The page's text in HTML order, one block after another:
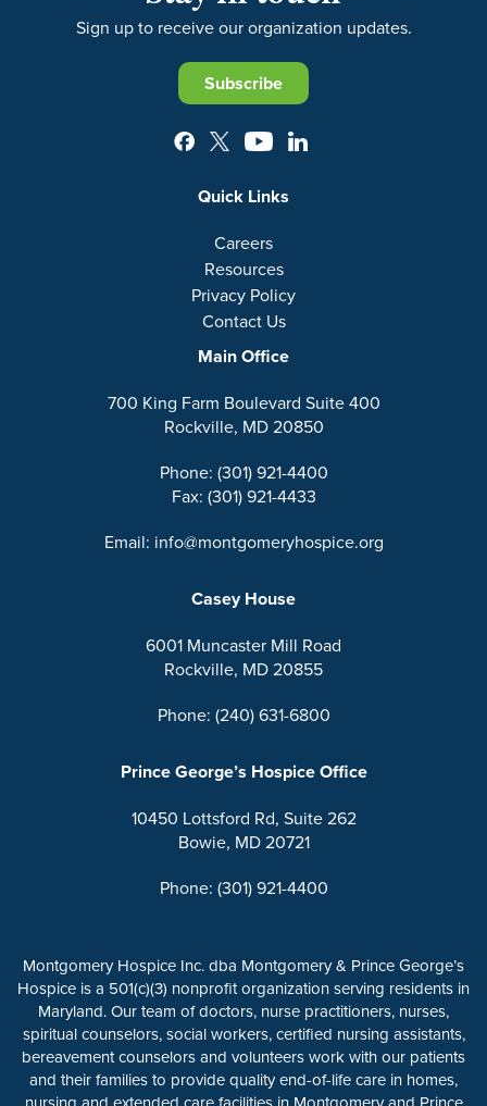
Sign up to receive our organization updates.
Subscribe
Quick Links
Careers
Resources
Privacy Policy
Contact Us
Main Office
700 King Farm Boulevard Suite 400
Rockville, MD 20850
Phone: (301) 921-4400
Fax: (301) 921-4433
Email: info@montgomeryhospice.org
Casey House
6001 Muncaster Mill Road
Rockville, MD 20855
Phone: (240) 631-6800
Prince George’s Hospice Office
10450 Lottsford Rd, Suite 262
Bowie, MD 20721
Phone: (301) 921-4400
Montgomery Hospice Inc. dba Montgomery & Prince George’s
Hospice is a 501(c)(3) nonprofit organization serving residents in
Maryland. Our team of doctors, nurse practitioners, nurses,
spiritual counselors, social workers, certified nursing assistants,
bereavement counselors and volunteers work with our patients
and their families to provide quality end-of-life care in homes,